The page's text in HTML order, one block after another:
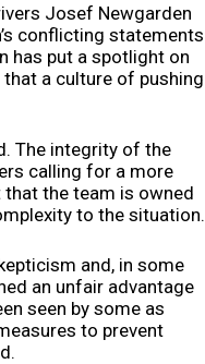
Josef Newgarden
conflicting statements
has put a spotlight on
a culture of pushing
The integrity of the
calling for a more
that the team is owned
to the situation.
and, in some
an unfair advantage
seen by some as
to prevent